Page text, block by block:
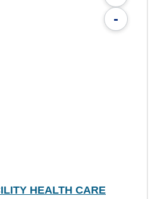
-
HEALTH CARE